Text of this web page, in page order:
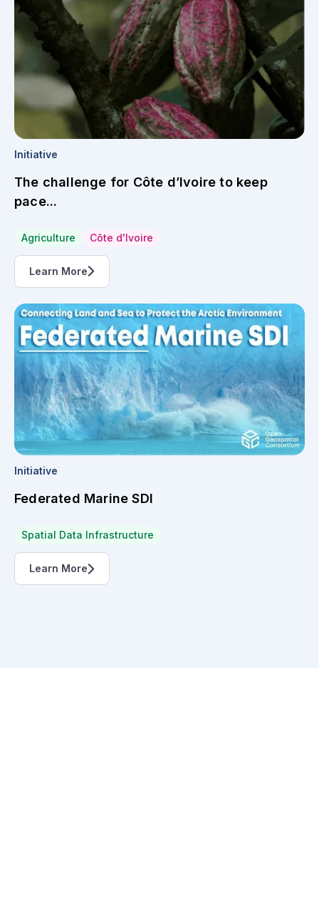
Initiative
The challenge for Côte d’Ivoire to keep
pace...
Agriculture Côte d'Ivoire
Learn More
Initiative
Federated Marine SDI
Spatial Data Infrastructure
Learn More